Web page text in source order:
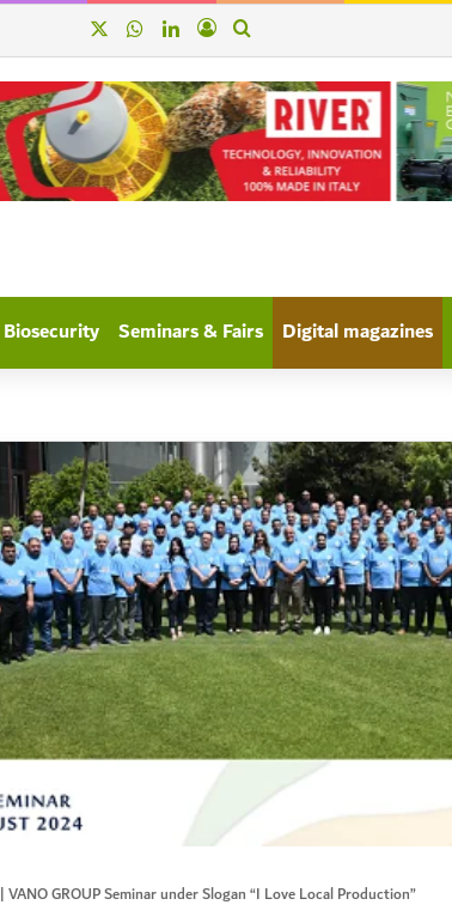
X WhatsApp
linkedin
Log InSearch for
Biosecurity Seminars & Fairs Digital magazines
|VANO GROUP Seminar under Slogan “I Love Local Production”